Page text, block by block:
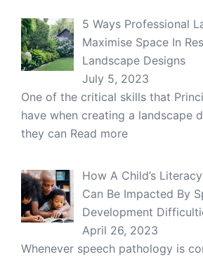
5 Ways Professional
Maximise Space In
Landscape Designs
July 5, 2023
One of the critical skills that
have when creating a landscape
they can Read more
How A Child’s
Can Be Impacted By
Development
April 26, 2023
Whenever speech pathology is